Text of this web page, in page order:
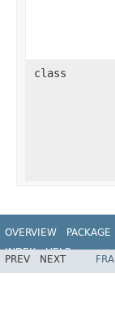
class
OVERVIEW PACKAGE
INDEX
HELP
PREV NEXT